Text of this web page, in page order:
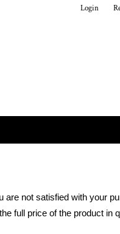
Login
not satisfied with your
full price of the product in